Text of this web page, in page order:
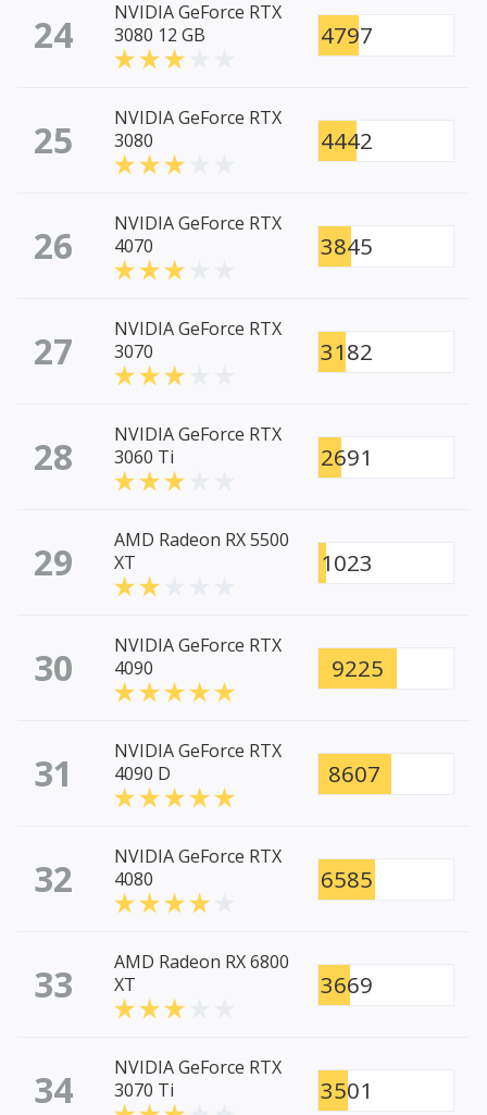
24
NVIDIA GeForce RTX
3080 12 GB
4797
25
NVIDIA GeForce RTX
3080
4442
26
NVIDIA GeForce RTX
4070
3845
27
NVIDIA GeForce RTX
3070
3182
28
NVIDIA GeForce RTX
3060 Ti
2691
29
AMD Radeon RX 5500
XT
1023
30
NVIDIA GeForce RTX
4090
9225
31
NVIDIA GeForce RTX
4090 D
8607
32
NVIDIA GeForce RTX
4080
6585
33
AMD Radeon RX 6800
XT
3669
34
NVIDIA GeForce RTX
3070 Ti
3501